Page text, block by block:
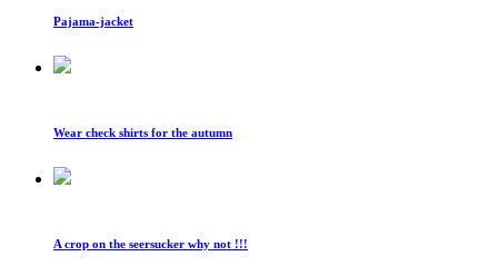
Pajama-jacket
Wear check shirts for the autumn
A crop on the seersucker why not !!!